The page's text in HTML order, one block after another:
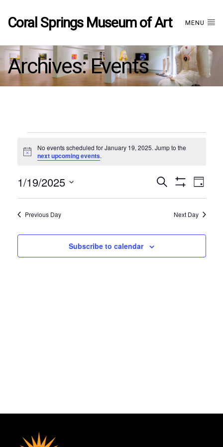
Coral Springs Museum of Art MENU
Archives:Events
Events
for
January
19,
2025
Notice
No events scheduled for January 19, 2025. Jump to the
next upcoming events.
Events
Search
and
Search
Filters
Day
1/19/2025
Previous Day Next Day
Subscribe to calendar